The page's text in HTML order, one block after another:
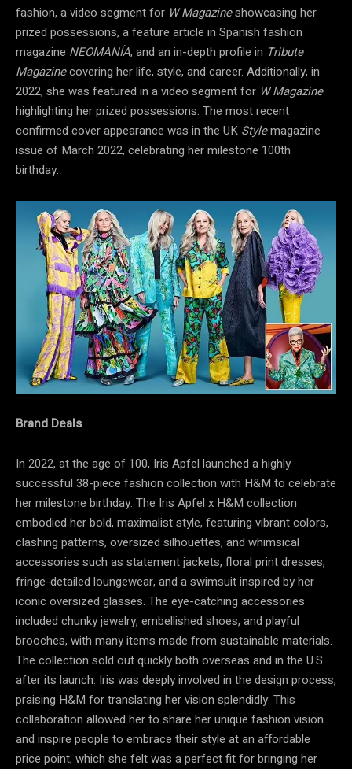
fashion, a video segment for W Magazineshowcasing her
prized possessions, a feature article in Spanish fashion
magazine NEOMANÍA, and an in-depth profile in Tribute
Magazinecovering her life, style, and career. Additionally, in
2022, she was featured in a video segment for W Magazine
highlighting her prized possessions. The most recent
confirmed cover appearance was in the UK Stylemagazine
issue of March 2022, celebrating her milestone 100th
birthday.
Brand Deals
In 2022, at the age of 100, Iris Apfel launched a highly
successful 38-piece fashion collection with H&M to celebrate
her milestone birthday. The Iris Apfel x H&M collection
embodied her bold, maximalist style, featuring vibrant colors,
clashing patterns, oversized silhouettes, and whimsical
accessories such as statement jackets, floral print dresses,
fringe-detailed loungewear, and a swimsuit inspired by her
iconic oversized glasses. The eye-catching accessories
included chunky jewelry, embellished shoes, and playful
brooches, with many items made from sustainable materials.
The collection sold out quickly both overseas and in the U.S.
after its launch. Iris was deeply involved in the design process,
praising H&M for translating her vision splendidly. This
collaboration allowed her to share her unique fashion vision
and inspire people to embrace their style at an affordable
price point, which she felt was a perfect fit for bringing her